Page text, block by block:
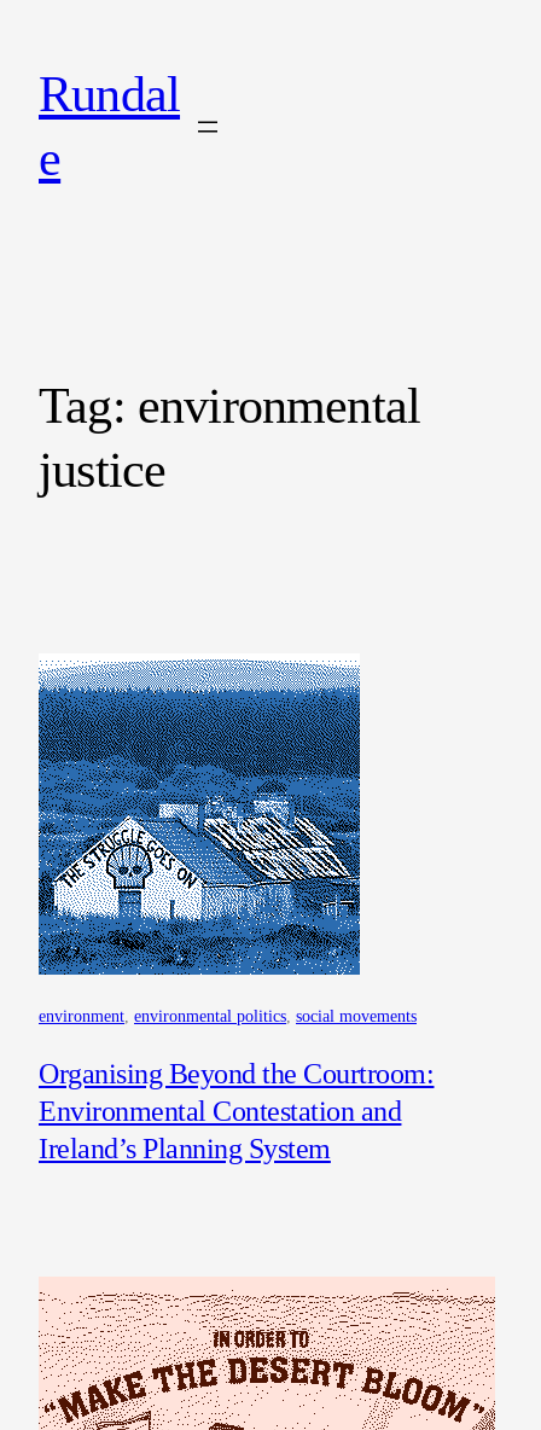
Rundal
e
Tag: environmental
justice
environment, environmental politics, social movements
Organising Beyond the Courtroom:
Environmental Contestation and
Ireland’s Planning System